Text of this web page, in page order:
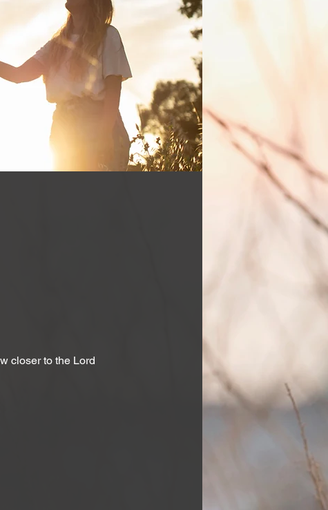
closer to the Lord